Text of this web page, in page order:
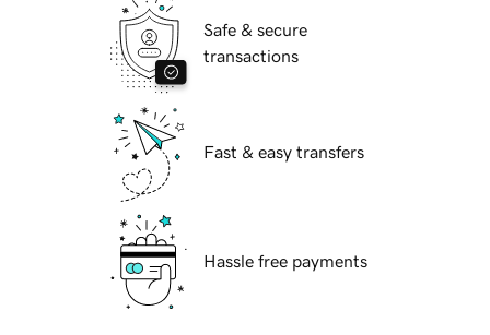
Safe & secure
transactions
Fast & easy transfers
Hassle free payments